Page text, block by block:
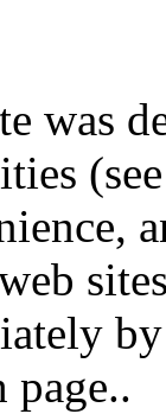
was
page..